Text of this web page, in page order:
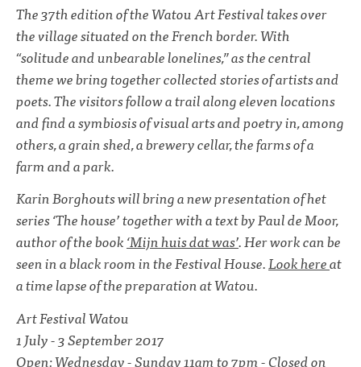
The 37th edition of the Watou Art Festival takes over
the village situated on the French border. With
“solitude and unbearable lonelines,” as the central
theme we bring together collected stories of artists and
poets. The visitors follow a trail along eleven locations
and find a symbiosis of visual arts and poetry in, among
others, a grain shed, a brewery cellar, the farms of a
farm and a park.
Karin Borghouts will bring a new presentation of het
series ‘The house’ together with a text by Paul de Moor,
author of the book‘Mijn huis dat was’. Her work can be
seen in a black room in the Festival House.Look hereat
a time lapse of the preparation at Watou.
Art Festival Watou
1 July - 3 September 2017
Open: Wednesday - Sunday 11am to 7pm - Closed on